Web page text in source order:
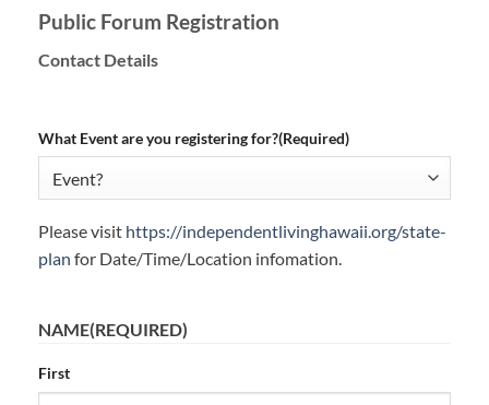
Public Forum Registration
Contact Details
What Event are you registering for?(Required)
Please visit https://independentlivinghawaii.org/state-
plan for Date/Time/Location infomation.
NAME(REQUIRED)
First